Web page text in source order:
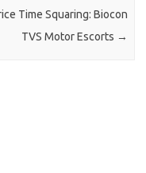
Time Squaring: Biocon
TVS Motor Escorts →